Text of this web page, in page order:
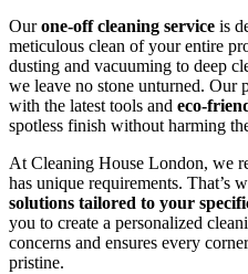
Ourone-off cleaning service is
meticulous clean of your entire
dusting and vacuuming to deep
we leave no stone unturned. Our
with the latest tools and eco-
spotless finish without harming
At Cleaning House London, we
has unique requirements. That’s
solutions tailored to your
you to create a personalized
concerns and ensures every
pristine.